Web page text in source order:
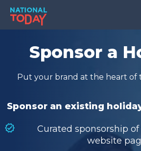
Skip
content
TODAY
HOLIDAYS
BIRTHDAYS
Sponsor a
Put your brand at the heart of
Sponsor an existing
Curated sponsorship of
website